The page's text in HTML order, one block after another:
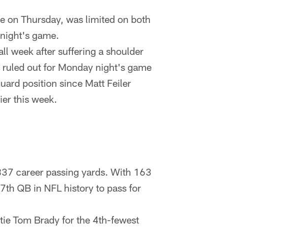
on Thursday, was limited on both
game.
week after suffering a shoulder
out for Monday night's game
position since Matt Feiler
this week.
career passing yards. With 163
QB in NFL history to pass for
Tom Brady for the 4th-fewest